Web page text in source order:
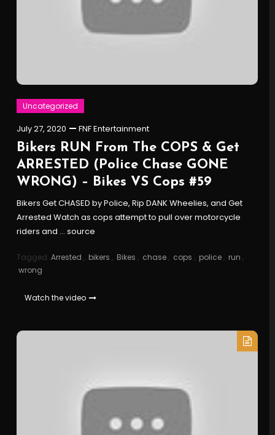
Uncategorized
July 27, 2020 FNF Entertainment
Bikers RUN From The COPS & Get
ARRESTED (Police Chase GONE
WRONG) – Bikes VS Cops #59
Bikers Get CHASED by Police, Rip DANK Wheelies, and Get
Arrested Watch as cops attempt to pull over motorcycle
riders and … source
Tagged Arrested , bikers , Bikes , chase , cops , police , run ,
wrong
Watch the video